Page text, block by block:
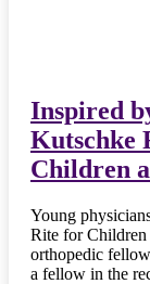
Inspired
Kutschke
Children
Young
Rite for Children
orthopedic
a fellow in the